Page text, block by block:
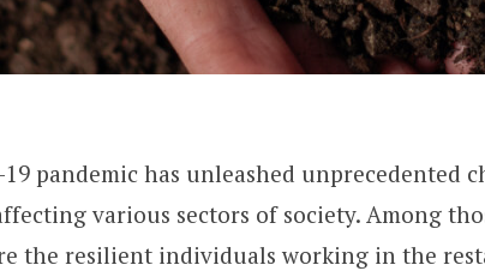
19 pandemic has unleashed unprecedented
various sectors of society. Among
the resilient individuals working in the